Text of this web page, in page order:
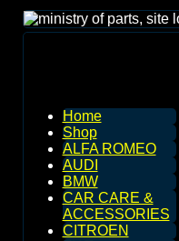
Home
Shop
ALFA ROMEO
AUDI
BMW
CAR CARE &
ACCESSORIES
CITROEN